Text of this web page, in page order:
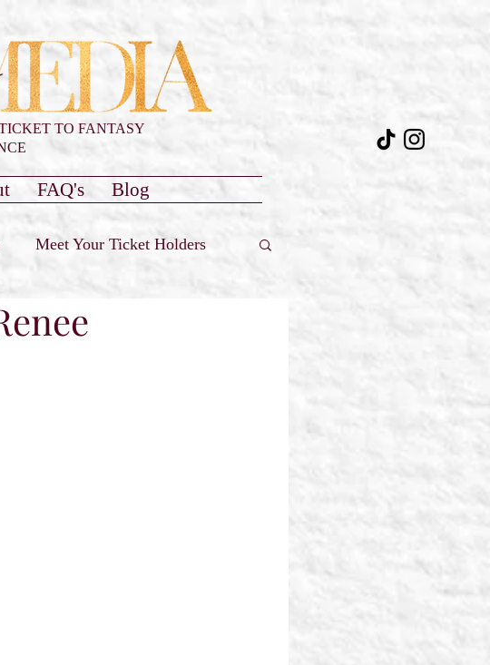
TO FANTASY
FAQ's Blog
Meet Your Ticket Holders
Book Reviews